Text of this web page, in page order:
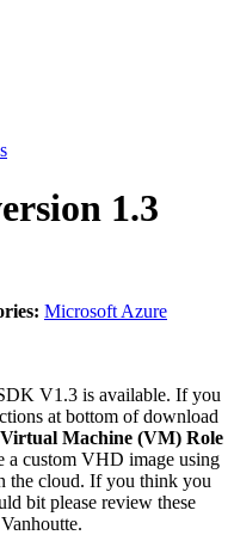
1.3
Microsoft Azure
V1.3 is available. If you
at bottom of download
Virtual Machine (VM) Role
a custom VHD image using
the cloud. If you think you
bit please review these